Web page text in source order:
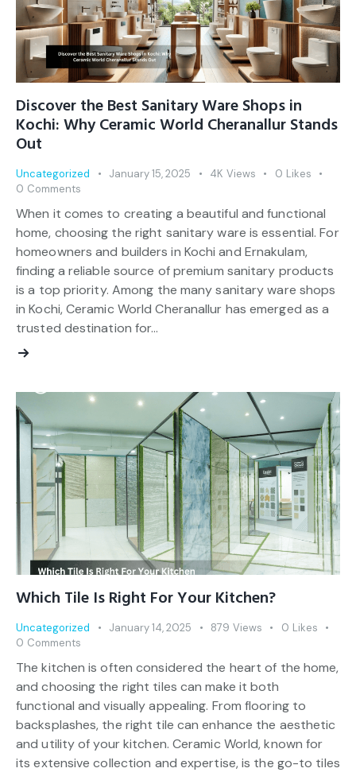
Discover the Best Sanitary Ware Shops in
Kochi: Why Ceramic World Cheranallur Stands
Out
Uncategorized January 15, 2025 4K Views 0 Likes
0 Comments
When it comes to creating a beautiful and functional
home, choosing the right sanitary ware is essential. For
homeowners and builders in Kochi and Ernakulam,
finding a reliable source of premium sanitary products
is a top priority. Among the many sanitary ware shops
in Kochi, Ceramic World Cheranallur has emerged as a
trusted destination for…
Which Tile Is Right For Your Kitchen?
Uncategorized January 14, 2025 879 Views 0 Likes
0 Comments
The kitchen is often considered the heart of the home,
and choosing the right tiles can make it both
functional and visually appealing. From flooring to
backsplashes, the right tile can enhance the aesthetic
and utility of your kitchen. Ceramic World, known for
its extensive collection and expertise, is the go-to tiles